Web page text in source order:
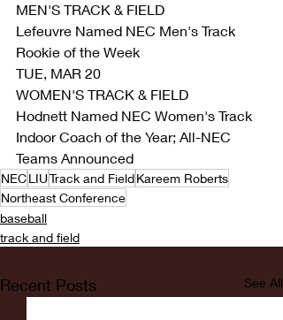
MEN'S TRACK & FIELD
Lefeuvre Named NEC Men's Track
Rookie of the Week
TUE, MAR 20
WOMEN'S TRACK & FIELD
Hodnett Named NEC Women's Track
Indoor Coach of the Year; All-NEC
Teams Announced
NECLIUTrack and FieldKareem Roberts
Northeast Conference
baseball
track and field
Recent Posts See All